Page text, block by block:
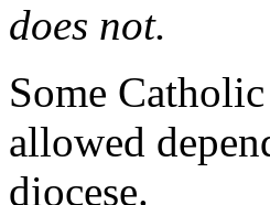
does not.
Some
allowed
diocese.